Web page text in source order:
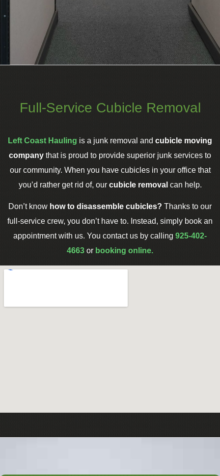
Full-Service Cubicle Removal
Left Coast Hauling is a junk removal andcubicle moving
companythat is proud to provide superior junk services to
our community. When you have cubicles in your office that
you’d rather get rid of, ourcubicle removalcan help.
Don’t know how to disassemble cubicles? Thanks to our
full-service crew, you don’t have to. Instead, simply book an
appointment with us. You contact us by calling 925-402-
4663or booking online.